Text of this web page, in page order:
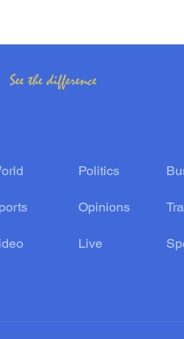
Politics
Opinions
Live